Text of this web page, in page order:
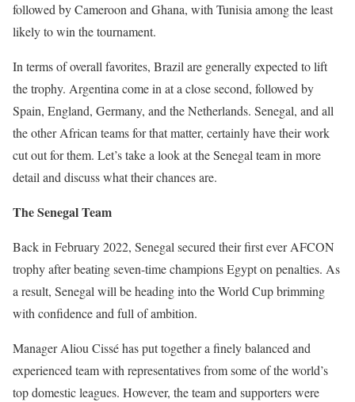
followed by Cameroon and Ghana, with Tunisia among the least
likely to win the tournament.
In terms of overall favorites, Brazil are generally expected to lift
the trophy. Argentina come in at a close second, followed by
Spain, England, Germany, and the Netherlands. Senegal, and all
the other African teams for that matter, certainly have their work
cut out for them. Let’s take a look at the Senegal team in more
detail and discuss what their chances are.
The Senegal Team
Back in February 2022, Senegal secured their first ever AFCON
trophy after beating seven-time champions Egypt on penalties. As
a result, Senegal will be heading into the World Cup brimming
with confidence and full of ambition.
Manager Aliou Cissé has put together a finely balanced and
experienced team with representatives from some of the world’s
top domestic leagues. However, the team and supporters were